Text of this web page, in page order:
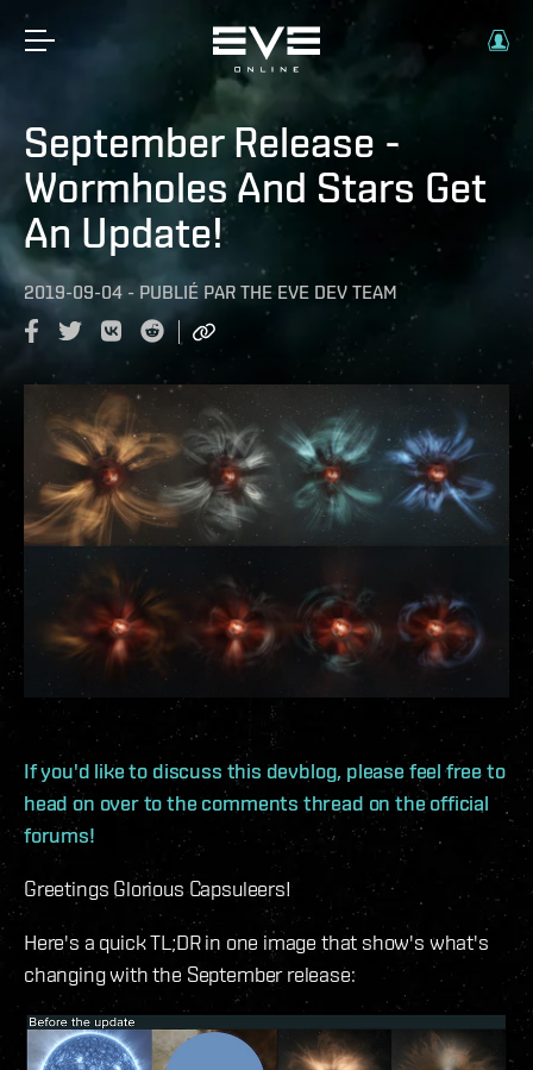
September Release -
Wormholes And Stars Get
An Update!
2019-09-04 - PUBLIÉ PAR THE EVE DEV TEAM
If you'd like to discuss this devblog, please feel free to
head on over to the comments thread on the official
forums!
Greetings Glorious Capsuleers!
Here's a quick TL;DR in one image that show's what's
changing with the September release: